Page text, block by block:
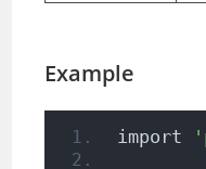
Example
import